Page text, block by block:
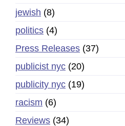
jewish (8)
politics (4)
Press Releases (37)
publicist nyc (20)
publicity nyc (19)
racism (6)
Reviews (34)